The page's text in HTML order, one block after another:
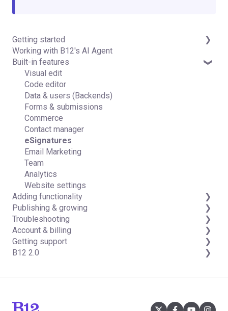
Getting started
Introduction
Detailed guides
Working with B12's AI Agent
Built-in features
Visual edit
Code editor
Data & users (Backends)
Forms & submissions
Commerce
Contact manager
eSignatures
Email Marketing
Team
Analytics
Website settings
Adding functionality
Third-party integrations
Publishing & growing
Domains
Connecting your Domain
Managing Your Domain
Email Forwarding & Sending
Troubleshooting
FAQs
Account & billing
Account Login & Password
Subscription & Payment Information
Managing Multiple Websites
Getting support
Professional & Advanced Plan Support (B12 2.0)
B12 2.0
Website Style & Design
Analytics & SEO